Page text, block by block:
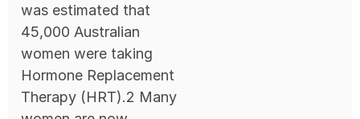
was estimated that
45,000 Australian
women were taking
Hormone Replacement
Therapy (HRT).2 Many